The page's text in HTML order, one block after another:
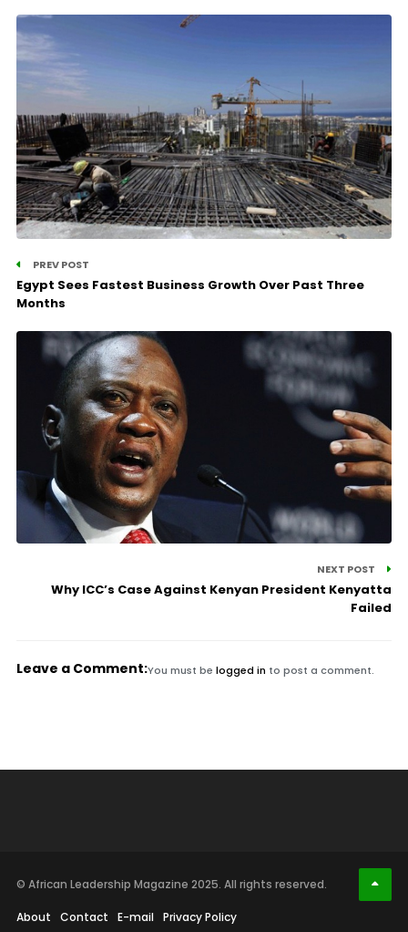
PREV POST
Egypt Sees Fastest Business Growth Over Past Three
Months
NEXT POST
Why ICC’s Case Against Kenyan President Kenyatta
Failed
Leave a Comment:You must be logged in to post a comment.
© African Leadership Magazine 2025. All rights reserved.
About Contact E-mail Privacy Policy